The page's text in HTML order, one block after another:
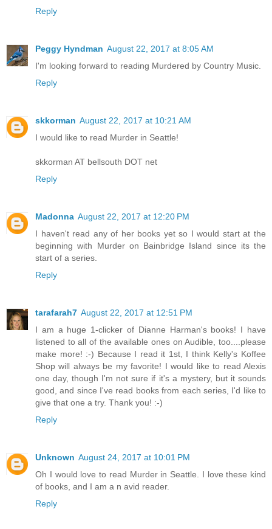
Reply
Peggy Hyndman August 22, 2017 at 8:05 AM
I'm looking forward to reading Murdered by Country Music.
Reply
skkorman August 22, 2017 at 10:21 AM
I would like to read Murder in Seattle!
skkorman AT bellsouth DOT net
Reply
Madonna August 22, 2017 at 12:20 PM
I haven't read any of her books yet so I would start at the
beginning with Murder on Bainbridge Island since its the
start of a series.
Reply
tarafarah7 August 22, 2017 at 12:51 PM
I am a huge 1-clicker of Dianne Harman's books! I have
listened to all of the available ones on Audible, too....please
make more! :-) Because I read it 1st, I think Kelly's Koffee
Shop will always be my favorite! I would like to read Alexis
one day, though I'm not sure if it's a mystery, but it sounds
good, and since I've read books from each series, I'd like to
give that one a try. Thank you! :-)
Reply
Unknown August 24, 2017 at 10:01 PM
Oh I would love to read Murder in Seattle. I love these kind
of books, and I am a n avid reader.
Reply